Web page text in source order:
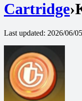
Cartridge›
Last updated: 2026/06/05